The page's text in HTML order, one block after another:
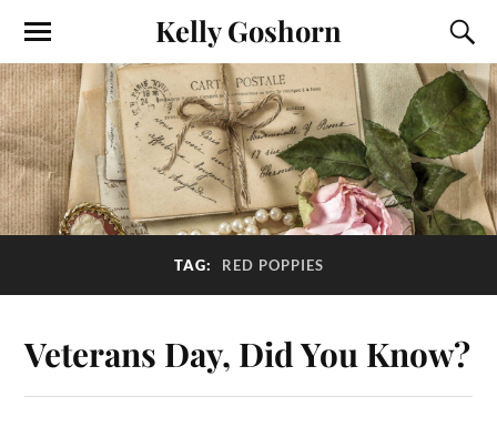
Kelly Goshorn
TAG: RED POPPIES
Veterans Day, Did You Know?